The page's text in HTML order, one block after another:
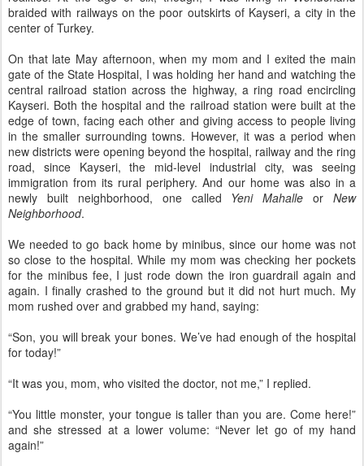
braided with railways on the poor outskirts of Kayseri, a city in the
center of Turkey.
On that late May afternoon, when my mom and I exited the main
gate of the State Hospital, I was holding her hand and watching the
central railroad station across the highway, a ring road encircling
Kayseri. Both the hospital and the railroad station were built at the
edge of town, facing each other and giving access to people living
in the smaller surrounding towns. However, it was a period when
new districts were opening beyond the hospital, railway and the ring
road, since Kayseri, the mid-level industrial city, was seeing
immigration from its rural periphery. And our home was also in a
newly built neighborhood, one called Yeni Mahalle or New
Neighborhood.
We needed to go back home by minibus, since our home was not
so close to the hospital. While my mom was checking her pockets
for the minibus fee, I just rode down the iron guardrail again and
again. I finally crashed to the ground but it did not hurt much. My
mom rushed over and grabbed my hand, saying:
“Son, you will break your bones. We’ve had enough of the hospital
for today!”
“It was you, mom, who visited the doctor, not me,” I replied.
“You little monster, your tongue is taller than you are. Come here!”
and she stressed at a lower volume: “Never let go of my hand
again!”